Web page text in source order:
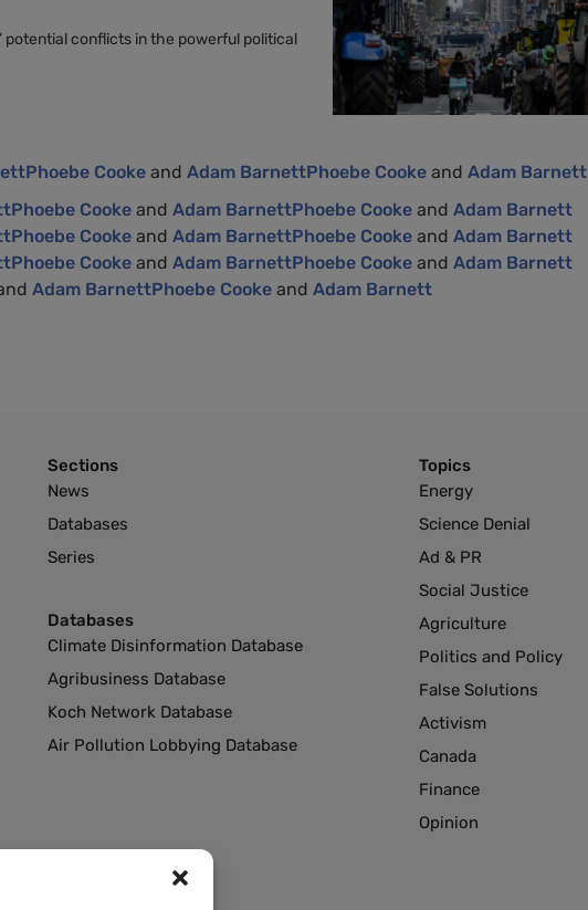
potential conflicts in the powerful political
Phoebe Cooke andAdam BarnettPhoebe Cooke andAdam Barnett
Phoebe Cookeand Adam BarnettPhoebe Cookeand Adam Barnett
Phoebe Cookeand Adam BarnettPhoebe Cookeand Adam Barnett
Phoebe Cookeand Adam BarnettPhoebe Cookeand Adam Barnett
Adam BarnettPhoebe Cookeand Adam Barnett
Sections
News
Databases
Series
Databases
Climate Disinformation Database
Agribusiness Database
Koch Network Database
Air Pollution Lobbying Database
Topics
Energy
Science Denial
Ad & PR
Social Justice
Agriculture
Politics and Policy
False Solutions
Activism
Canada
Finance
Opinion